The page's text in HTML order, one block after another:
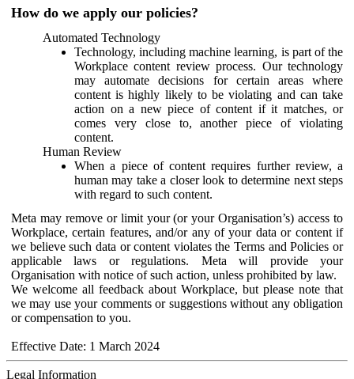
How do we apply our policies?
Automated Technology
Technology, including machine learning, is part of the
Workplace content review process. Our technology
may automate decisions for certain areas where
content is highly likely to be violating and can take
action on a new piece of content if it matches, or
comes very close to, another piece of violating
content.
Human Review
When a piece of content requires further review, a
human may take a closer look to determine next steps
with regard to such content.
Meta may remove or limit your (or your Organisation’s) access to
Workplace, certain features, and/or any of your data or content if
we believe such data or content violates the Terms and Policies or
applicable laws or regulations. Meta will provide your
Organisation with notice of such action, unless prohibited by law.
We welcome all feedback about Workplace, but please note that
we may use your comments or suggestions without any obligation
or compensation to you.
Effective Date: 1 March 2024
Legal Information